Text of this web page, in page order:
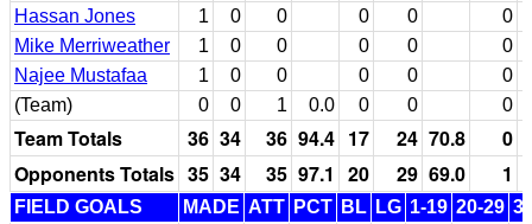
Hassan Jones
1 0 0 0 0
0
Mike Merriweather
1 0 0 0 0
0
Najee Mustafaa
1 0 0 0 0
0
(Team)
0 0 1 0.0 0 0 0
Team Totals 36 34 36 94.4 17 24 70.8 0
Opponents Totals 35 34 35 97.1 20 29 69.0 1
FIELD GOALS MADE ATT PCT BL LG 1-19 20-29